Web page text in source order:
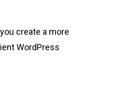
create a more
WordPress